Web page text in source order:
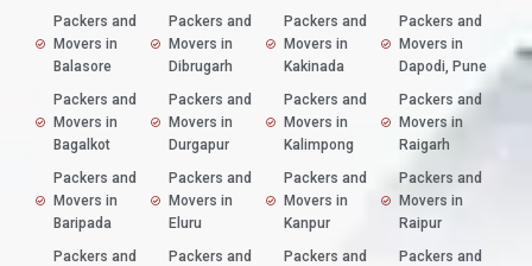
Packers and
Movers in
Balasore
Packers and
Movers in
Bagalkot
Packers and
Movers in
Baripada
Packers and
Packers and
Movers in
Dibrugarh
Packers and
Movers in
Durgapur
Packers and
Movers in
Eluru
Packers and
Packers and
Movers in
Kakinada
Packers and
Movers in
Kalimpong
Packers and
Movers in
Kanpur
Packers and
Packers and
Movers in
Dapodi, Pune
Packers and
Movers in
Raigarh
Packers and
Movers in
Raipur
Packers and